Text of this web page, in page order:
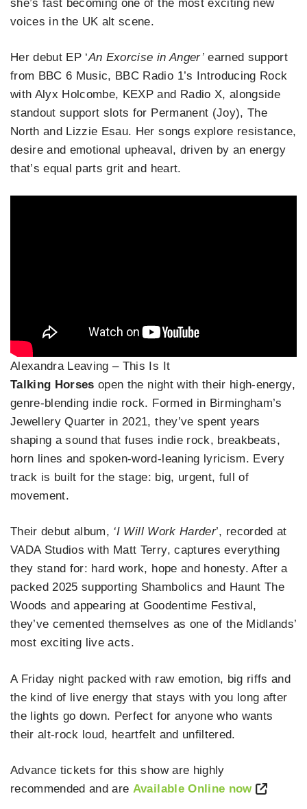
she’s fast becoming one of the most exciting new
voices in the UK alt scene.
Her debut EP ‘An Exorcise in Anger’earned support
from BBC 6 Music, BBC Radio 1’s Introducing Rock
with Alyx Holcombe, KEXP and Radio X, alongside
standout support slots for Permanent (Joy), The
North and Lizzie Esau. Her songs explore resistance,
desire and emotional upheaval, driven by an energy
that’s equal parts grit and heart.
Alexandra Leaving – This Is It
Talking Horses open the night with their high‑energy,
genre‑blending indie rock. Formed in Birmingham’s
Jewellery Quarter in 2021, they’ve spent years
shaping a sound that fuses indie rock, breakbeats,
horn lines and spoken‑word‑leaning lyricism. Every
track is built for the stage: big, urgent, full of
movement.
Their debut album, ‘I Will Work Harder’, recorded at
VADA Studios with Matt Terry, captures everything
they stand for: hard work, hope and honesty. After a
packed 2025 supporting Shambolics and Haunt The
Woods and appearing at Goodentime Festival,
they’ve cemented themselves as one of the Midlands’
most exciting live acts.
A Friday night packed with raw emotion, big riffs and
the kind of live energy that stays with you long after
the lights go down. Perfect for anyone who wants
their alt‑rock loud, heartfelt and unfiltered.
Advance tickets for this show are highly
recommended and are Available Online now